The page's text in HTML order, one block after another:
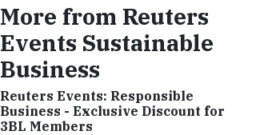
More from Reuters
Events Sustainable
Business
Reuters Events: Responsible
Business - Exclusive Discount for
3BL Members